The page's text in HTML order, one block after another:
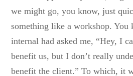
we might go, you know, just
something like a workshop. You
internal had asked me, “Hey, I
benefit us, but I don’t really
benefit the client.” To which, it